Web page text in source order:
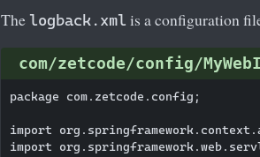
The logback.xml is a configuration
com/zetcode/config/
package com.zetcode.config;
import
import